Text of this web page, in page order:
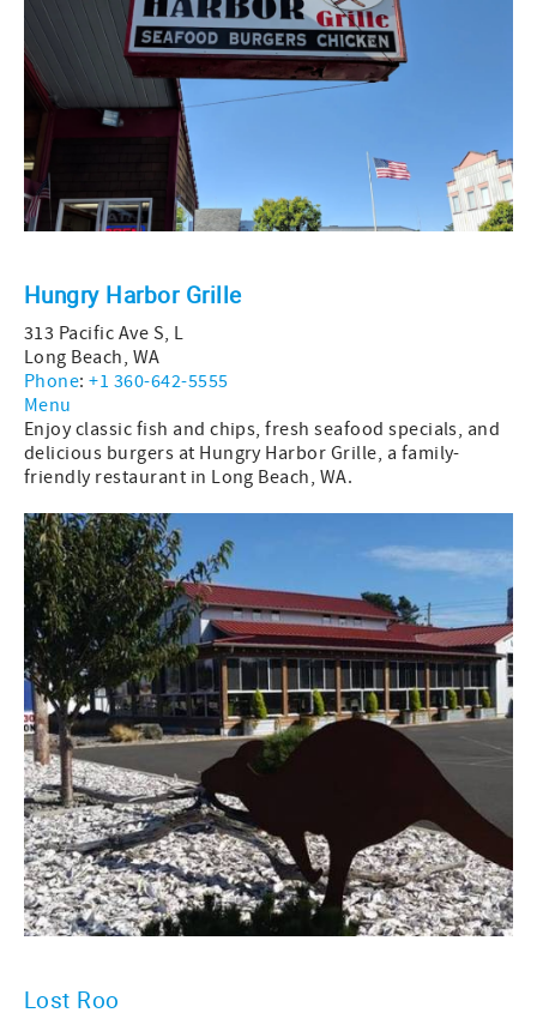
Hungry Harbor Grille
313 Pacific Ave S, L
Long Beach, WA
Phone:+1 360-642-5555
Menu
Enjoy classic fish and chips, fresh seafood specials, and
delicious burgers at Hungry Harbor Grille, a family-
friendly restaurant in Long Beach, WA.
Lost Roo